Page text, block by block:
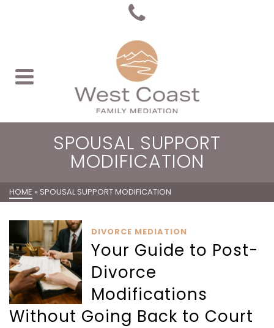
SPOUSAL SUPPORT
MODIFICATION
HOME » SPOUSAL SUPPORT MODIFICATION
DIVORCE MEDIATION
Your Guide to Post-
Divorce
Modifications
Without Going Back to Court